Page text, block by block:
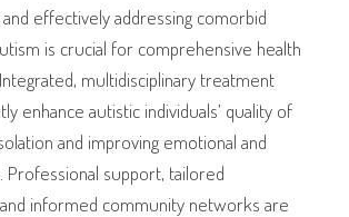
and effectively addressing comorbid
is crucial for comprehensive health
multidisciplinary treatment
enhance autistic individuals’ quality of
and improving emotional and
Professional support, tailored
informed community networks are